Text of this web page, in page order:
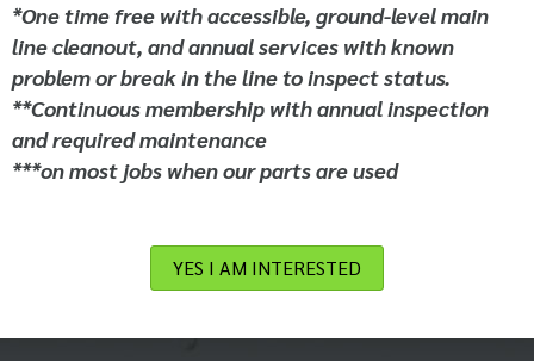
*One time free with accessible, ground-level main
line cleanout, and annual services with known
problem or break in the line to inspect status.
**Continuous membership with annual inspection
and required maintenance
***on most jobs when our parts are used
YES I AM INTERESTED